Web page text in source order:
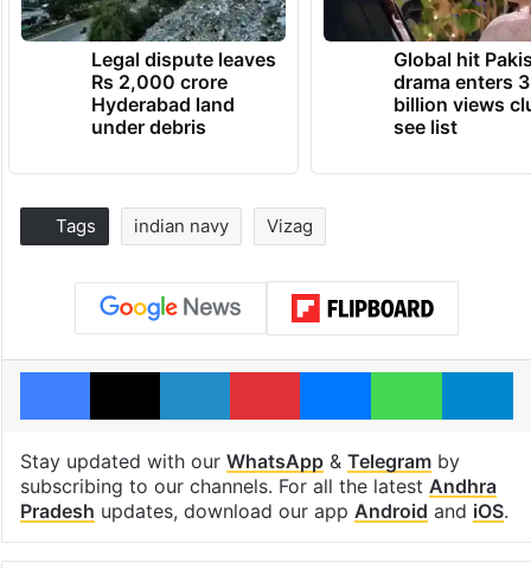
Legal dispute leaves
Rs 2,000 crore
Hyderabad land
under debris
Global hit
drama enters 3
billion views
see list
Tags indian navy Vizag
Facebook
X LinkedInPinterestMessenger
Stay updated with our WhatsApp& Telegramby
subscribing to our channels. For all the latest Andhra
Pradesh updates, download our app Android and iOS.